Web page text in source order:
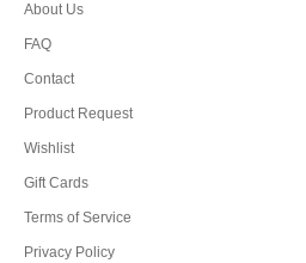
About Us
FAQ
Contact
Product Request
Wishlist
Gift Cards
Terms of Service
Privacy Policy